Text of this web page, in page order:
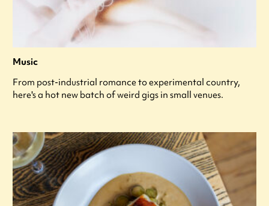
Music
From post-industrial romance to experimental country,
here's a hot new batch of weird gigs in small venues.